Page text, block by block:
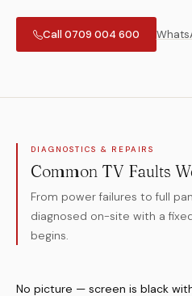
Call 0709 004 600
DIAGNOSTICS & REPAIRS
Common TV Faults
From power failures to full
diagnosed on-site with a
begins.
No picture — screen is black